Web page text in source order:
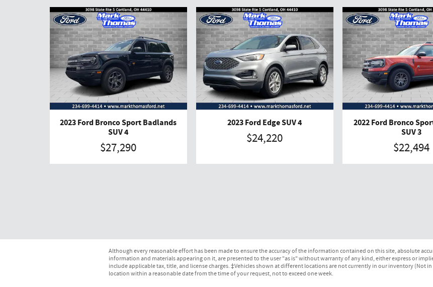
2023 Ford Bronco Sport Badlands
SUV 4
$27,290
2023 Ford Edge SUV 4
$24,220
2022 Ford Bronco
SUV 3
$22,494
Although every reasonable effort has been made to ensure the accuracy of the information contained on this site, absolute
information and materials appearing on it, are presented to the user "as is" without warranty of any kind, either express or
include applicable tax, title, and license charges. ‡Vehicles shown at different locations are not currently in our inventory (Not
location within a reasonable date from the time of your request, not to exceed one week.